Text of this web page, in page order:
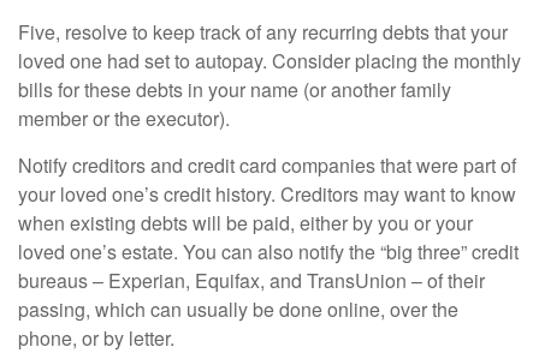
Five, resolve to keep track of any recurring debts that your
loved one had set to autopay. Consider placing the monthly
bills for these debts in your name (or another family
member or the executor).
Notify creditors and credit card companies that were part of
your loved one’s credit history. Creditors may want to know
when existing debts will be paid, either by you or your
loved one’s estate. You can also notify the “big three” credit
bureaus – Experian, Equifax, and TransUnion – of their
passing, which can usually be done online, over the
phone, or by letter.